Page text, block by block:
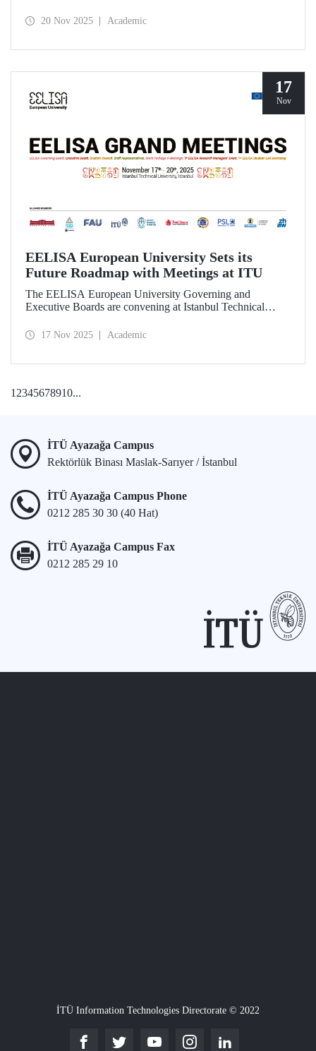
where it is also ranked in the highest number of engineering
Oceanography subjects.
20 Nov 2025 Academic
17
Nov
EELISA European University Sets its
Future Roadmap with Meetings at ITU
The EELISA European University Governing and
Executive Boards are convening at Istanbul Technical
17 Nov 2025 Academic
1 2345678910...
İTÜ Ayazağa Campus
Rektörlük Binası Maslak-Sarıyer / İstanbul
İTÜ Ayazağa Campus Phone
0212 285 30 30 (40 Hat)
İTÜ Ayazağa Campus Fax
0212 285 29 10
İTÜ Information Technologies Directorate © 2022